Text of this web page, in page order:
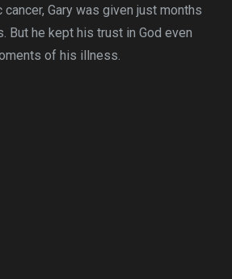
Gary was given just months
But he kept his trust in God even
of his illness.